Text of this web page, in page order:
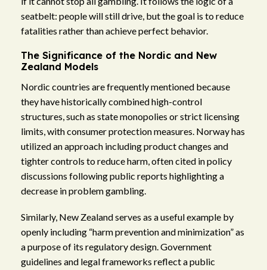
seatbelt: people will still drive, but the goal is to reduce
fatalities rather than achieve perfect behavior.
The Significance of the Nordic and New
Zealand Models
Nordic countries are frequently mentioned because
they have historically combined high-control
structures, such as state monopolies or strict licensing
limits, with consumer protection measures. Norway has
utilized an approach including product changes and
tighter controls to reduce harm, often cited in policy
discussions following public reports highlighting a
decrease in problem gambling.
Similarly, New Zealand serves as a useful example by
openly including “harm prevention and minimization” as
a purpose of its regulatory design. Government
guidelines and legal frameworks reflect a public